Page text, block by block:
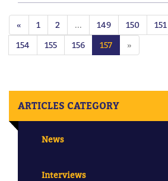
« 1 2 ... 149 150 151
154
155 156 157 »
ARTICLES CATEGORY
News
Interviews